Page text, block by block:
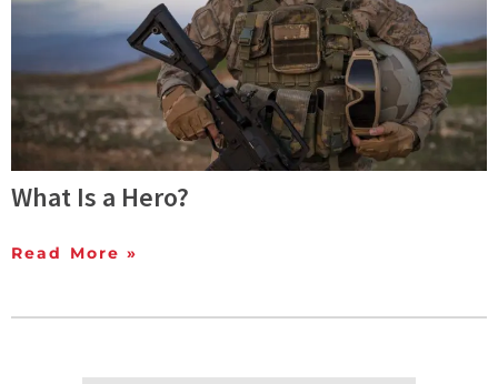
What Is a Hero?
Read More »